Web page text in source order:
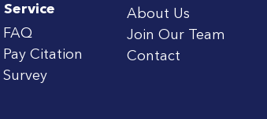
Service
FAQ
Pay Citation
Survey
About Us
Join Our Team
Contact